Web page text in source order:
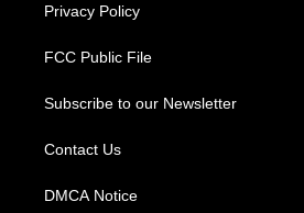
Privacy Policy
FCC Public File
Subscribe to our Newsletter
Contact Us
DMCA Notice